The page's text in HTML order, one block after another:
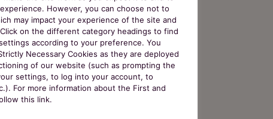
However, you can choose not to
may impact your experience of the site and
on the different category headings to find
according to your preference. You
Necessary Cookies as they are deployed
of our website (such as prompting the
settings, to log into your account, to
For more information about the First and
this link.